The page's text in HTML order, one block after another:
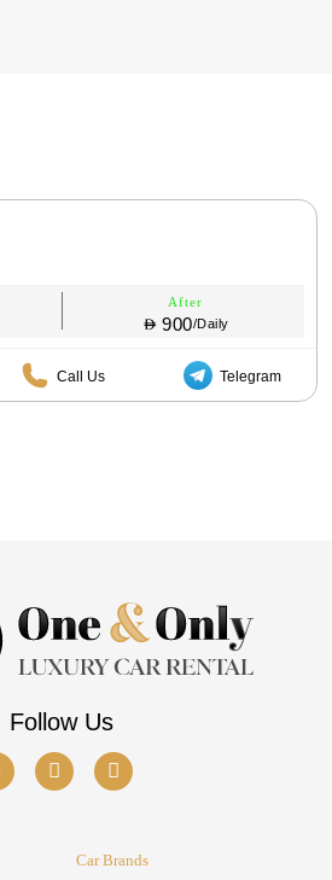
After
900/Daily
Call Us Telegram
Follow Us
Car Brands